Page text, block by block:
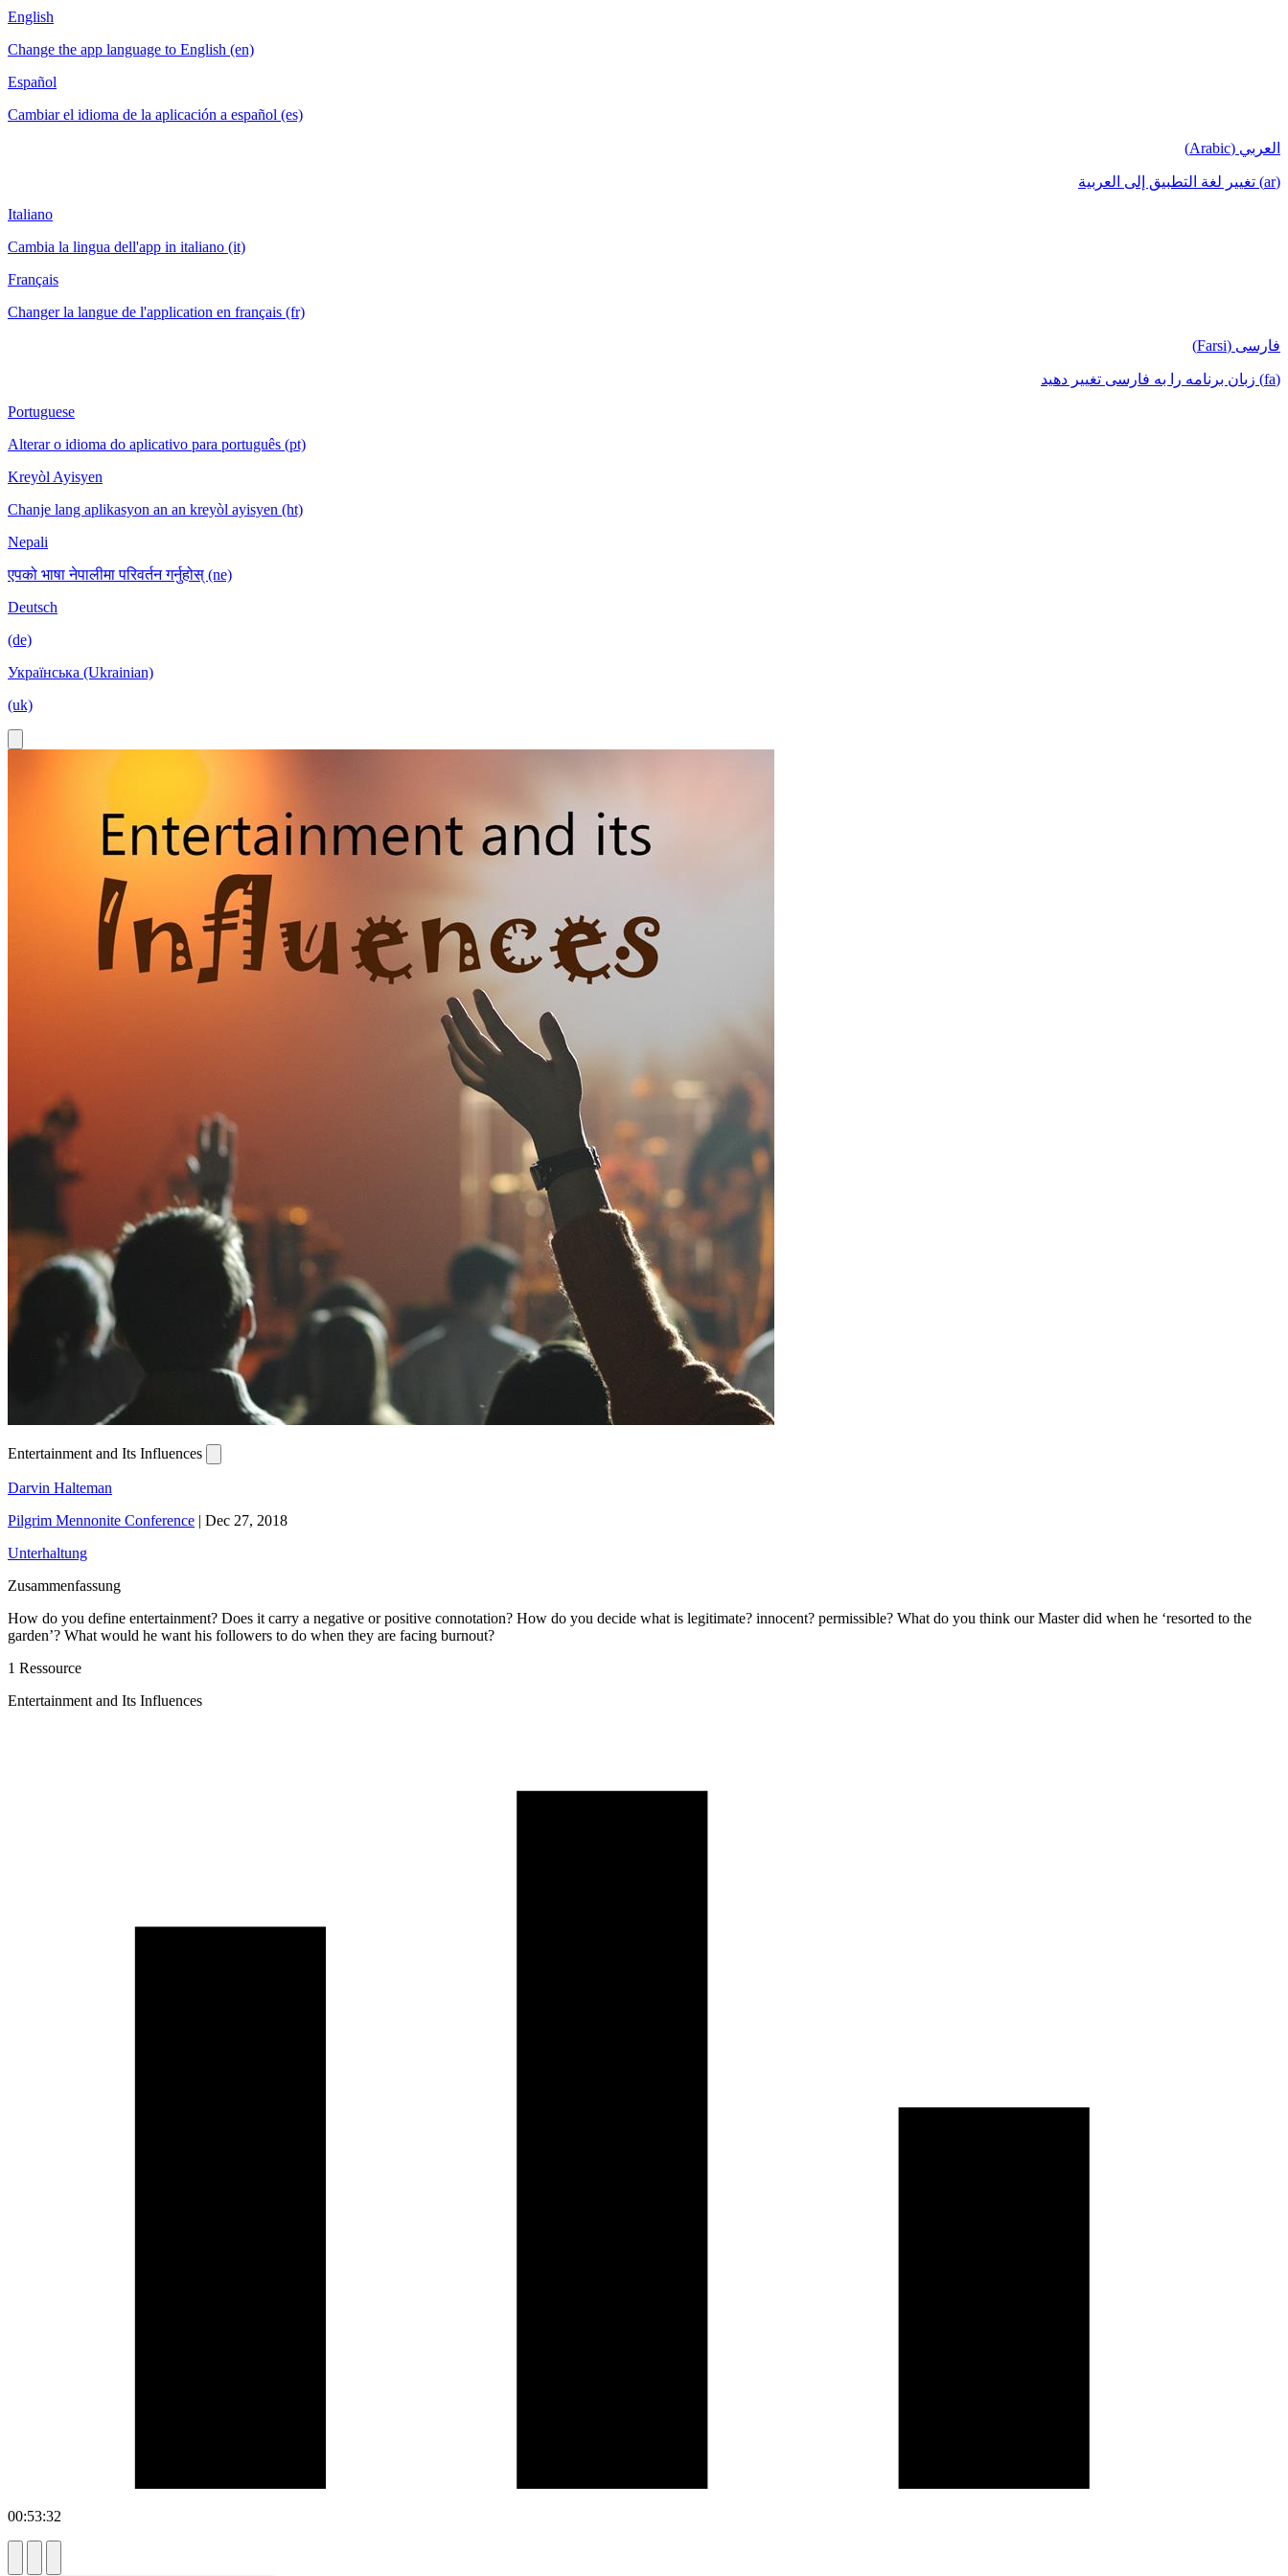
English
Change the app language to English (en)
Español
Cambiar el idioma de la aplicación a español (es)
العربي (Arabic)
(ar) تغيير لغة التطبيق إلى العربية
Italiano
Cambia la lingua dell'app in italiano (it)
Français
Changer la langue de l'application en français (fr)
فارسی (Farsi)
(fa) زبان برنامه را به فارسی تغییر دهید
Portuguese
Alterar o idioma do aplicativo para português (pt)
Kreyòl Ayisyen
Chanje lang aplikasyon an an kreyòl ayisyen (ht)
Nepali
एपको भाषा नेपालीमा परिवर्तन गर्नुहोस् (ne)
Deutsch
(de)
Українська (Ukrainian)
(uk)
Entertainment and Its Influences
Darvin Halteman
Pilgrim Mennonite Conference | Dec 27, 2018
Unterhaltung
Zusammenfassung
How do you define entertainment? Does it carry a negative or positive connotation? How do you decide what is legitimate? innocent? permissible? What do you think our Master did when he ‘resorted to the
garden’? What would he want his followers to do when they are facing burnout?
1 Ressource
Entertainment and Its Influences
00:53:32